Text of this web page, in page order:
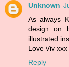
Unknown
As always
design on
illustrated
Love Viv xxx
Reply